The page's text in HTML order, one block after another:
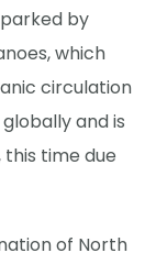
by
which
circulation
and is
time due
of North